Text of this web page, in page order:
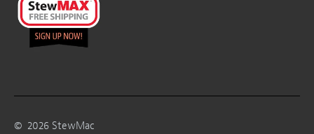
© 2026 StewMac